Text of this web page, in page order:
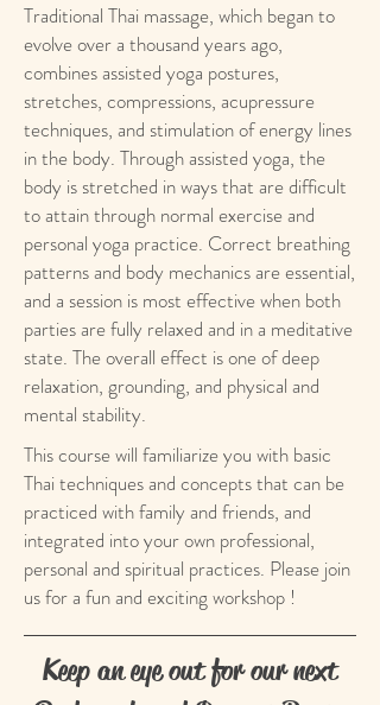
Traditional Thai massage, which began to
evolve over a thousand years ago,
combines assisted yoga postures,
stretches, compressions, acupressure
techniques, and stimulation of energy lines
in the body. Through assisted yoga, the
body is stretched in ways that are difficult
to attain through normal exercise and
personal yoga practice. Correct breathing
patterns and body mechanics are essential,
and a session is most effective when both
parties are fully relaxed and in a meditative
state. The overall effect is one of deep
relaxation, grounding, and physical and
mental stability.
This course will familiarize you with basic
Thai techniques and concepts that can be
practiced with family and friends, and
integrated into your own professional,
personal and spiritual practices. Please join
us for a fun and exciting workshop !
Keep an eye out for our next